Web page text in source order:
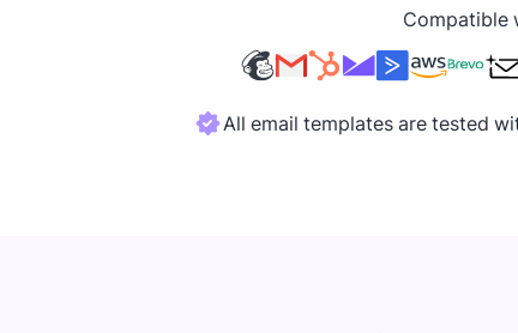
Compatible
All email templates are tested